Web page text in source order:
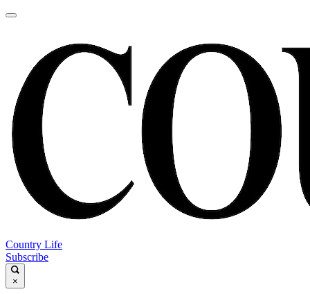
Country Life
Subscribe
×